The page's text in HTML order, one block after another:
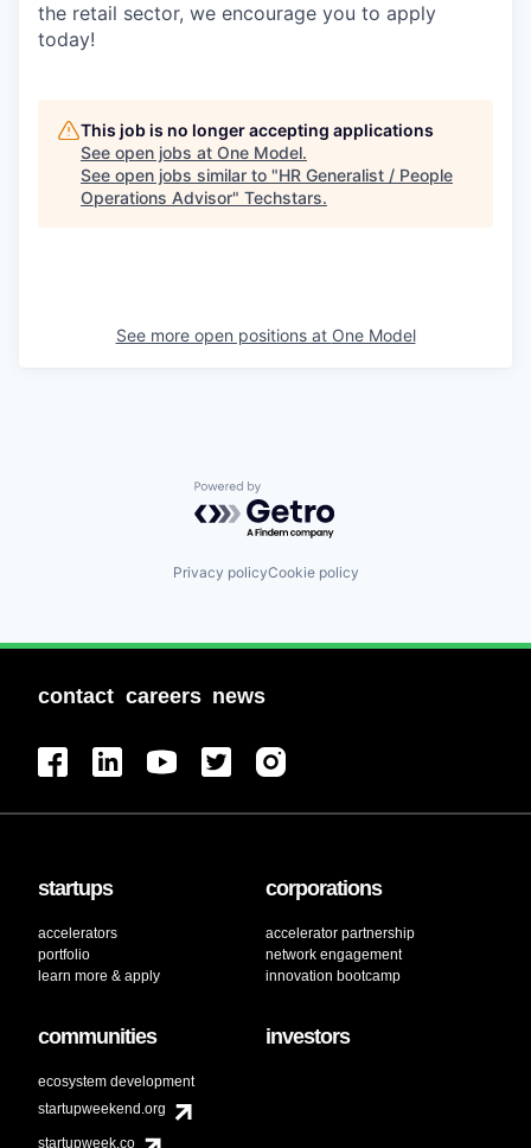
the retail sector, we encourage you to apply
today!
This job is no longer accepting applications
See open jobs at One Model.
See open jobs similar to "HR Generalist / People
Operations Advisor" Techstars.
See more open positions at One Model
Powered by Getro.com
Privacy policyCookie policy
contact careers news
startups
accelerators
portfolio
learn more & apply
corporations
accelerator partnership
network engagement
innovation bootcamp
communities
ecosystem development
startupweekend.org
startupweek.co
investors